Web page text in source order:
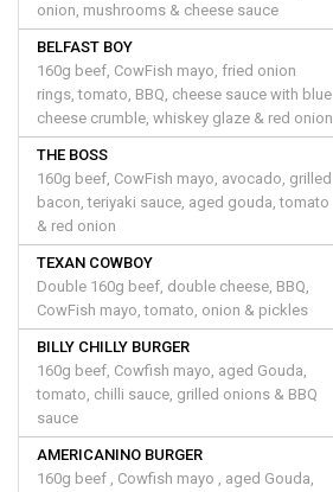
onion, mushrooms & cheese sauce
BELFAST BOY
160g beef, CowFish mayo, fried onion
rings, tomato, BBQ, cheese sauce with blue
cheese crumble, whiskey glaze & red onion
THE BOSS
160g beef, CowFish mayo, avocado, grilled
bacon, teriyaki sauce, aged gouda, tomato
& red onion
TEXAN COWBOY
Double 160g beef, double cheese, BBQ,
CowFish mayo, tomato, onion & pickles
BILLY CHILLY BURGER
160g beef, Cowfish mayo, aged Gouda,
tomato, chilli sauce, grilled onions & BBQ
sauce
AMERICANINO BURGER
160g beef , Cowfish mayo , aged Gouda,